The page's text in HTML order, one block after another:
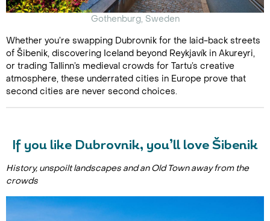
Gothenburg, Sweden
Whether you’re swapping Dubrovnik for the laid-back streets
of Šibenik, discovering Iceland beyond Reykjavík in Akureyri,
or trading Tallinn’s medieval crowds for Tartu’s creative
atmosphere, these underrated cities in Europe prove that
second cities are never second choices.
If you like Dubrovnik, you’ll love Šibenik
History, unspoilt landscapes and an Old Town away from the
crowds